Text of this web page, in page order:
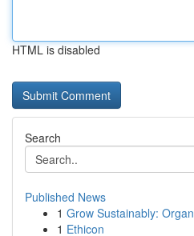
HTML is disabled
Search
Published News
1 Grow Sustainably:
1 Ethicon